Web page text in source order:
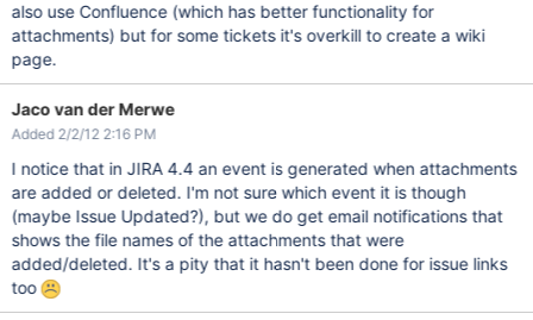
also use Confluence (which has better functionality for
attachments) but for some tickets it's overkill to create a wiki
page.
Jaco van der Merwe
Added 2/2/12 2:16 PM
I notice that in JIRA 4.4 an event is generated when attachments
are added or deleted. I'm not sure which event it is though
(maybe Issue Updated?), but we do get email notifications that
shows the file names of the attachments that were
added/deleted. It's a pity that it hasn't been done for issue links
too